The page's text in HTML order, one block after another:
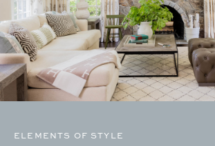
ELEMENTS OF STYLE